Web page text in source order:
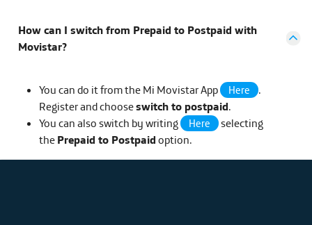
How can I switch from Prepaid to Postpaid with
Movistar?
You can do it from the Mi Movistar App Here
.
Register and chooseswitch to postpaid.
You can also switch by writing
Here
selecting
the Prepaid to Postpaid option.